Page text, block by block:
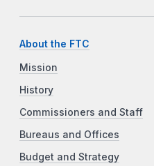
About the FTC
Mission
History
Commissioners and Staff
Bureaus and Offices
Budget and Strategy